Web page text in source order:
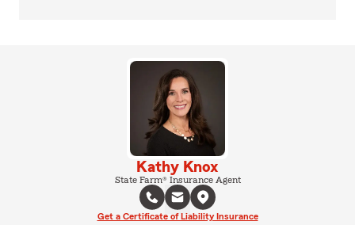
Kathy Knox
State Farm® Insurance Agent
Get a Certificate of Liability Insurance